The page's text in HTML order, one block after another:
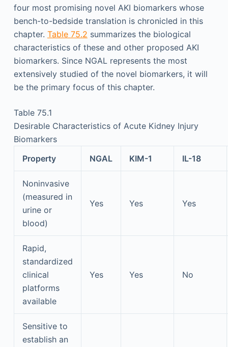
four most promising novel AKI biomarkers whose
bench-to-bedside translation is chronicled in this
chapter. Table 75.2 summarizes the biological
characteristics of these and other proposed AKI
biomarkers. Since NGAL represents the most
extensively studied of the novel biomarkers, it will
be the primary focus of this chapter.
Table 75.1
Desirable Characteristics of Acute Kidney Injury
Biomarkers
Property
NGAL KIM-1 IL-18
Noninvasive
(measured in
urine or
blood)
Yes Yes Yes
Rapid,
standardized
clinical
platforms
available
Yes Yes No
Sensitive to
establish an